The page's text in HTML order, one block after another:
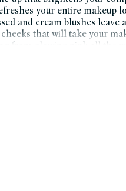
your entire makeup
and cream blushes leave
that will take your
from glowing pink all the
to find one that